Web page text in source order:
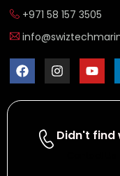
+971 58 157 3505
Didn't find